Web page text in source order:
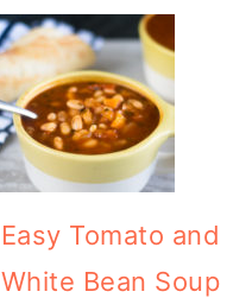
Easy Tomato and
White Bean Soup